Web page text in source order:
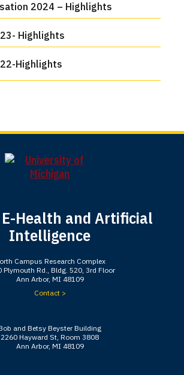
2024 – Highlights
Highlights
Highlights
Health and Artificial
Intelligence
Campus Research Complex
Plymouth Rd., Bldg. 520, 3rd Floor
Ann Arbor, MI 48109
Contact >
and Betsy Beyster Building
2260 Hayward St, Room 3808
Ann Arbor, MI 48109